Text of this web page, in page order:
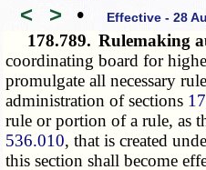
< > • Effective - 28
178.789. Rulemaking
coordinating board for
promulgate all necessary
administration of sections
rule or portion of a rule, as
536.010, that is created
this section shall become